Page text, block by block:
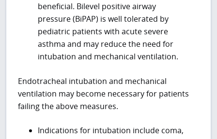
beneficial. Bilevel positive airway
pressure (BiPAP) is well tolerated by
pediatric patients with acute severe
asthma and may reduce the need for
intubation and mechanical ventilation.
Endotracheal intubation and mechanical
ventilation may become necessary for patients
failing the above measures.
Indications for intubation include coma,